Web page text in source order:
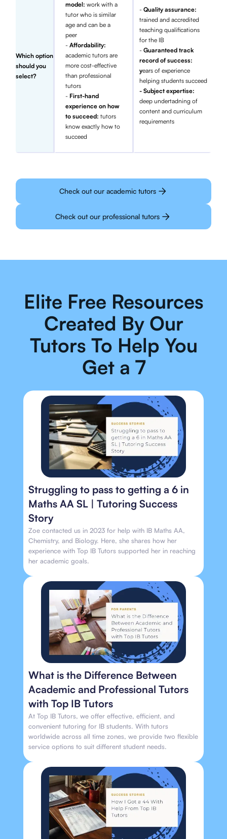
Which option
should you
select?
model:work with a
tutor who is similar
age and can be a
peer
-Affordability:
academic tutors are
more cost-effective
than professional
tutors
- First-hand
experience on how
to succeed:tutors
know exactly how to
succeed
- Quality assurance:
trained and accredited
teaching qualifications
for the IB
- Guaranteed track
record of success:
years of experience
helping students succeed
- Subject expertise:
deep undertadning of
content and curriculum
requirements
Check out our academic tutors
Check out our professional tutors
Elite Free Resources
Created By Our
Tutors To Help You
Get a 7
Struggling to pass to getting a 6 in
Maths AA SL | Tutoring Success
Story
Zoe contacted us in 2023 for help with IB Maths AA,
Chemistry, and Biology. Here, she shares how her
experience with Top IB Tutors supported her in reaching
her academic goals.
What is the Difference Between
Academic and Professional Tutors
with Top IB Tutors
At Top IB Tutors, we offer effective, efficient, and
convenient tutoring for IB students. With tutors
worldwide across all time zones, we provide two flexible
service options to suit different student needs.